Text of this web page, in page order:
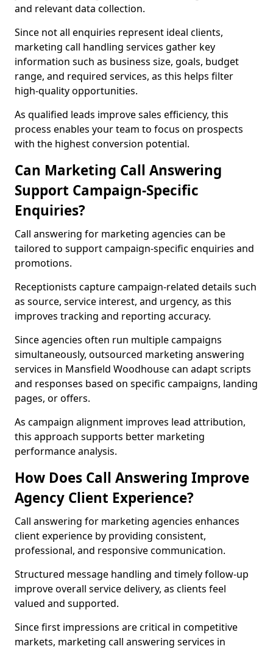
and relevant data collection.
Since not all enquiries represent ideal clients,
marketing call handling services gather key
information such as business size, goals, budget
range, and required services, as this helps filter
high-quality opportunities.
As qualified leads improve sales efficiency, this
process enables your team to focus on prospects
with the highest conversion potential.
Can Marketing Call Answering
Support Campaign-Specific
Enquiries?
Call answering for marketing agencies can be
tailored to support campaign-specific enquiries and
promotions.
Receptionists capture campaign-related details such
as source, service interest, and urgency, as this
improves tracking and reporting accuracy.
Since agencies often run multiple campaigns
simultaneously, outsourced marketing answering
services in Mansfield Woodhouse can adapt scripts
and responses based on specific campaigns, landing
pages, or offers.
As campaign alignment improves lead attribution,
this approach supports better marketing
performance analysis.
How Does Call Answering Improve
Agency Client Experience?
Call answering for marketing agencies enhances
client experience by providing consistent,
professional, and responsive communication.
Structured message handling and timely follow-up
improve overall service delivery, as clients feel
valued and supported.
Since first impressions are critical in competitive
markets, marketing call answering services in